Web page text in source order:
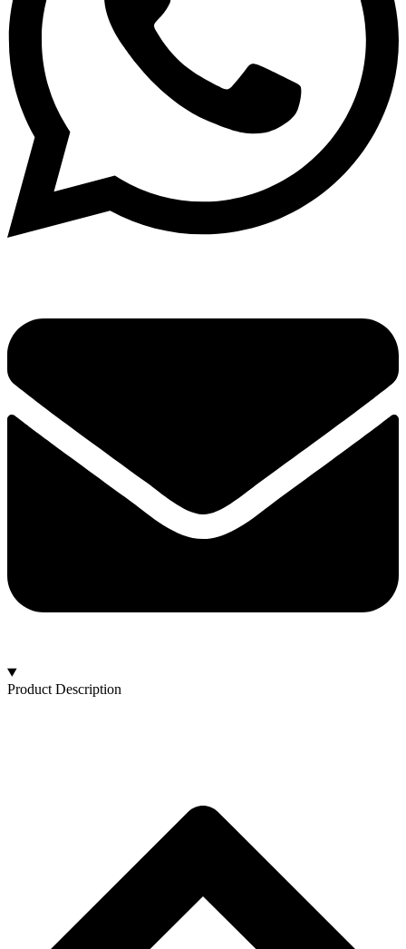
Product Description